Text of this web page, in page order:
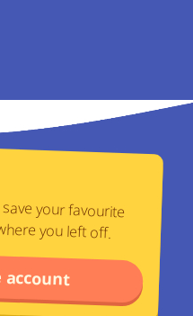
your favourite
you left off.
account